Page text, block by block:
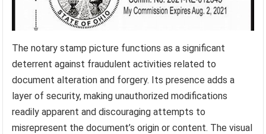
The notary stamp picture functions as a significant
deterrent against fraudulent activities related to
document alteration and forgery. Its presence adds a
layer of security, making unauthorized modifications
readily apparent and discouraging attempts to
misrepresent the document’s origin or content. The visual